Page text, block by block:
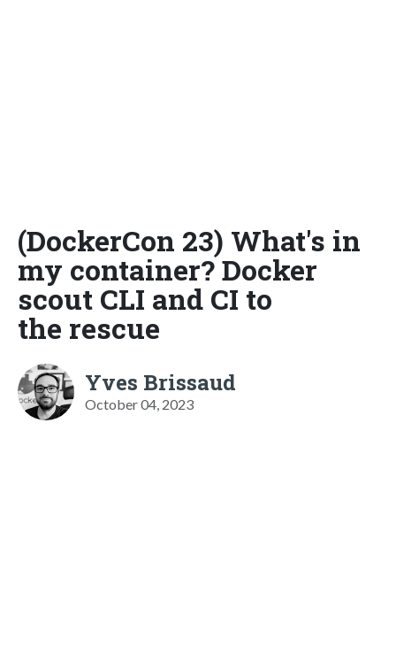
(DockerCon 23) What's in
my container? Docker
scout CLI and CI to
the rescue
Yves Brissaud
October 04, 2023